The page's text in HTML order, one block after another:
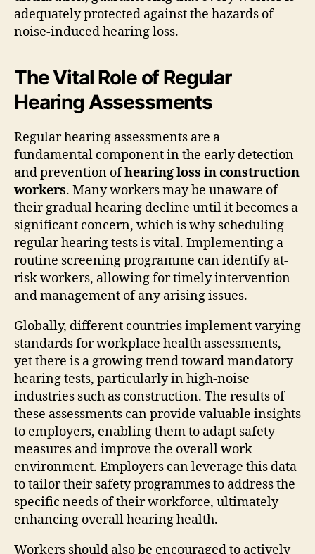
adequately protected against the hazards of
noise-induced hearing loss.
The Vital Role of Regular
Hearing Assessments
Regular hearing assessments are a
fundamental component in the early detection
and prevention ofhearing loss in construction
workers. Many workers may be unaware of
their gradual hearing decline until it becomes a
significant concern, which is why scheduling
regular hearing tests is vital. Implementing a
routine screening programme can identify at-
risk workers, allowing for timely intervention
and management of any arising issues.
Globally, different countries implement varying
standards for workplace health assessments,
yet there is a growing trend toward mandatory
hearing tests, particularly in high-noise
industries such as construction. The results of
these assessments can provide valuable insights
to employers, enabling them to adapt safety
measures and improve the overall work
environment. Employers can leverage this data
to tailor their safety programmes to address the
specific needs of their workforce, ultimately
enhancing overall hearing health.
Workers should also be encouraged to actively